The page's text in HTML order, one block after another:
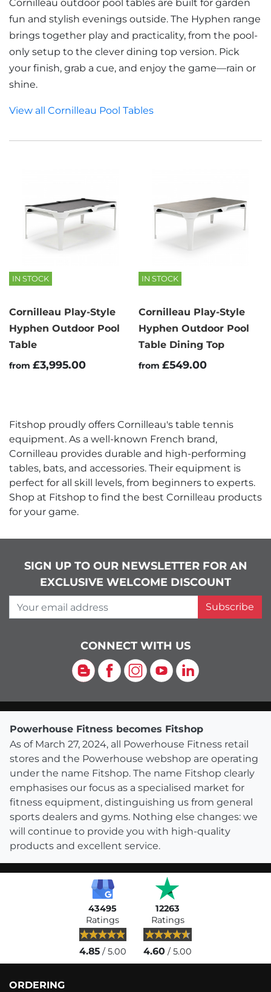
IN STOCK
Cornilleau Play-Style
Hyphen Outdoor Pool
Table
from £3,995.00
IN STOCK
Cornilleau Play-Style
Hyphen Outdoor Pool
Table Dining Top
from £549.00
Cornilleau outdoor pool tables are built for garden
fun and stylish evenings outside. The Hyphen range
brings together play and practicality, from the pool-
only setup to the clever dining top version. Pick
your finish, grab a cue, and enjoy the game—rain or
shine.
View all Cornilleau Pool Tables
Fitshop proudly offers Cornilleau's table tennis
equipment. As a well-known French brand,
Cornilleau provides durable and high-performing
tables, bats, and accessories. Their equipment is
perfect for all skill levels, from beginners to experts.
Shop at Fitshop to find the best Cornilleau products
for your game.
SIGN UP TO OUR NEWSLETTER FOR AN
EXCLUSIVE WELCOME DISCOUNT
Your email address
Subscribe
CONNECT WITH US
Blog Facebook
Instagram
YouTubeLinkedIn
Powerhouse Fitness becomes Fitshop
As of March 27, 2024, all Powerhouse Fitness retail
stores and the Powerhouse webshop are operating
under the name Fitshop. The name Fitshop clearly
emphasises our focus as a specialised market for
fitness equipment, distinguishing us from general
sports dealers and gyms. Nothing else changes: we
will continue to provide you with high-quality
products and excellent service.
43495
Ratings
4.85/ 5.00
12263
Ratings
4.60 / 5.00
ORDERING